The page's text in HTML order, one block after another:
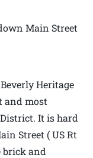
Main Street
Heritage
and most
It is hard
Street ( US Rt
brick and